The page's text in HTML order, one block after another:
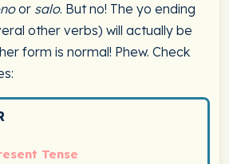
or salo. But no! The yo ending
other verbs) will actually be
form is normal! Phew. Check
Tense
chart for poner (to put) in